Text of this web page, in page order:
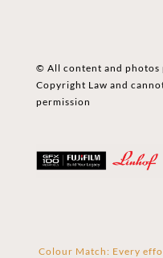
© All content and
Copyright Law and
permission
Colour Match: Every